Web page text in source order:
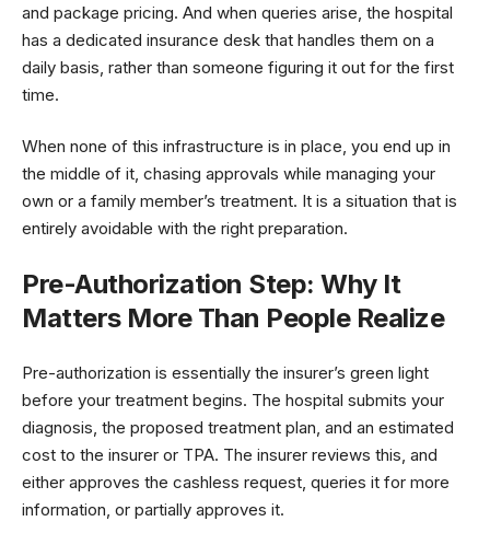
and package pricing. And when queries arise, the hospital
has a dedicated insurance desk that handles them on a
daily basis, rather than someone figuring it out for the first
time.
When none of this infrastructure is in place, you end up in
the middle of it, chasing approvals while managing your
own or a family member’s treatment. It is a situation that is
entirely avoidable with the right preparation.
Pre-Authorization Step: Why It
Matters More Than People Realize
Pre-authorization is essentially the insurer’s green light
before your treatment begins. The hospital submits your
diagnosis, the proposed treatment plan, and an estimated
cost to the insurer or TPA. The insurer reviews this, and
either approves the cashless request, queries it for more
information, or partially approves it.